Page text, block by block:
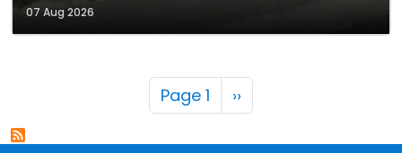
07 Aug 2026
Pagination
Page 1 Next page
››